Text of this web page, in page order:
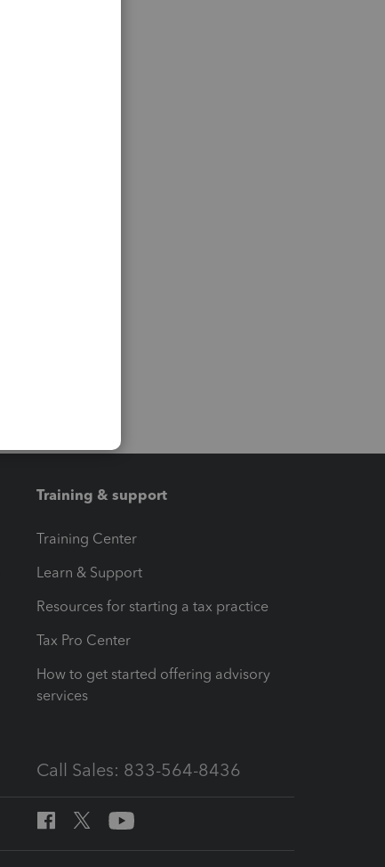
Training & support
Training Center
Learn & Support
Resources for starting a tax practice
Tax Pro Center
How to get started offering advisory
services
Call Sales: 833-564-8436